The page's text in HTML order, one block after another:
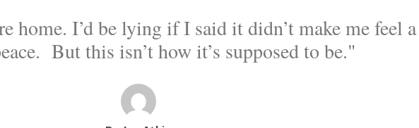
home. I’d be lying if I said it didn’t make me feel a
But this isn’t how it’s supposed to be."